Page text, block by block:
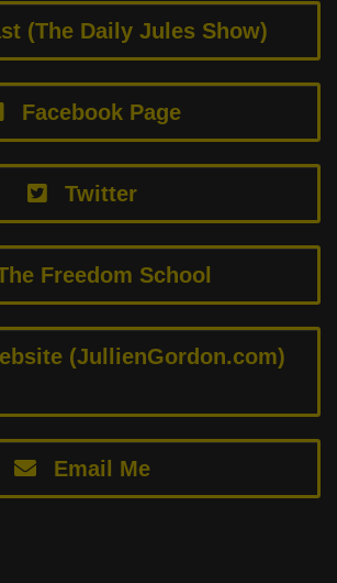
(The Daily Jules Show)
Facebook Page
Twitter
Freedom School
(JullienGordon.com)
Email Me